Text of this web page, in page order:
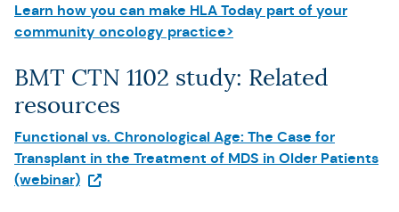
Learn how you can make HLA Today part of your
community oncology practice>
BMT CTN 1102 study: Related
resources
Functional vs. Chronological Age: The Case for
Transplant in the Treatment of MDS in Older Patients
(webinar)(Opens in a new tab)